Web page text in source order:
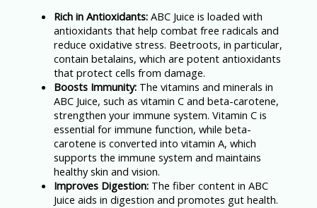
Rich in Antioxidants:ABC Juice is loaded with
antioxidants that help combat free radicals and
reduce oxidative stress. Beetroots, in particular,
contain betalains, which are potent antioxidants
that protect cells from damage.
Boosts Immunity:The vitamins and minerals in
ABC Juice, such as vitamin C and beta-carotene,
strengthen your immune system. Vitamin C is
essential for immune function, while beta-
carotene is converted into vitamin A, which
supports the immune system and maintains
healthy skin and vision.
Improves Digestion:The fiber content in ABC
Juice aids in digestion and promotes gut health.